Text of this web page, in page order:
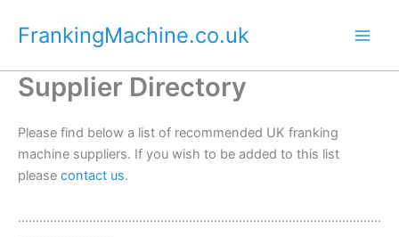
FrankingMachine.co.uk
Supplier Directory
Please find below a list of recommended UK franking
machine suppliers. If you wish to be added to this list
please contact us.
…………………………………………………………………………………………